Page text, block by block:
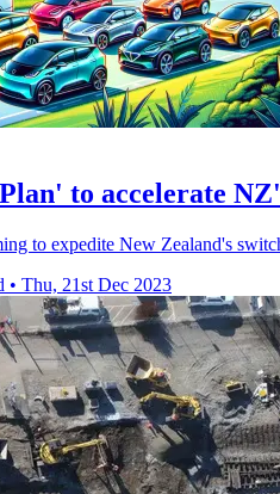
to accelerate
to expedite New Zealand's
• Thu, 21st Dec 2023